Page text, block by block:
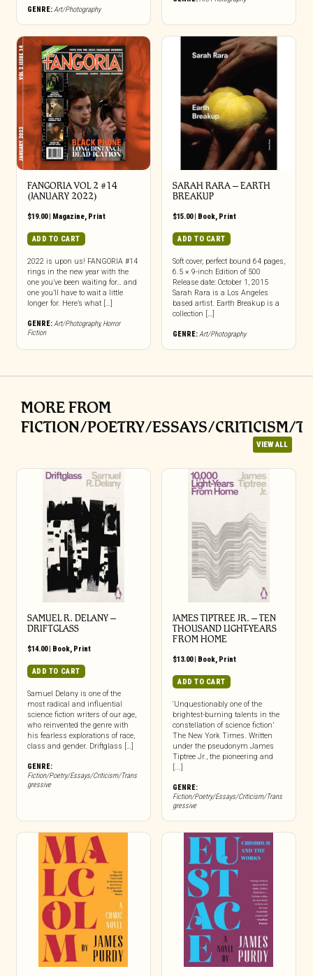
GENRE: Art/Photography
FANGORIA VOL 2 #14
(JANUARY 2022)
$19.00| Magazine, Print
ADD TO CART
2022 is upon us! FANGORIA #14
rings in the new year with the
one you’ve been waiting for… and
one you’ll have to wait a little
longer for. Here’s what […]
GENRE:Art/Photography,Horror
Fiction
SARAH RARA – EARTH
BREAKUP
$15.00| Book, Print
ADD TO CART
Soft cover, perfect bound 64 pages,
6.5 × 9-inch Edition of 500
Release date: October 1, 2015
Sarah Rara is a Los Angeles
based artist. Earth Breakup is a
collection […]
GENRE:Art/Photography
MORE FROM
FICTION/POETRY/ESSAYS/CRITICISM/
VIEW ALL
SAMUEL R. DELANY –
DRIFTGLASS
$14.00| Book, Print
ADD TO CART
Samuel Delany is one of the
most radical and influential
science fiction writers of our age,
who reinvented the genre with
his fearless explorations of race,
class and gender. Driftglass […]
GENRE:
Fiction/Poetry/Essays/Criticism/Trans
gressive
JAMES TIPTREE JR. – TEN
THOUSAND LIGHT-YEARS
FROM HOME
$13.00| Book, Print
ADD TO CART
‘Unquestionably one of the
brightest-burning talents in the
constellation of science fiction’
The New York Times. Written
under the pseudonym James
Tiptree Jr., the pioneering and
[...]
GENRE:
Fiction/Poetry/Essays/Criticism/Trans
gressive